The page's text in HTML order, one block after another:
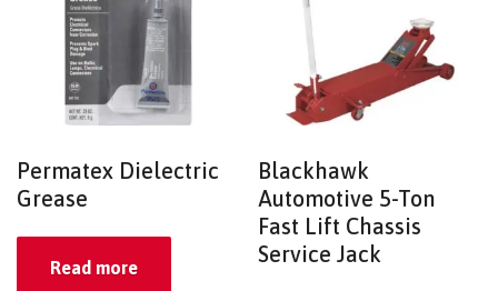
Permatex Dielectric
Grease
Read more
Blackhawk
Automotive 5-Ton
Fast Lift Chassis
Service Jack